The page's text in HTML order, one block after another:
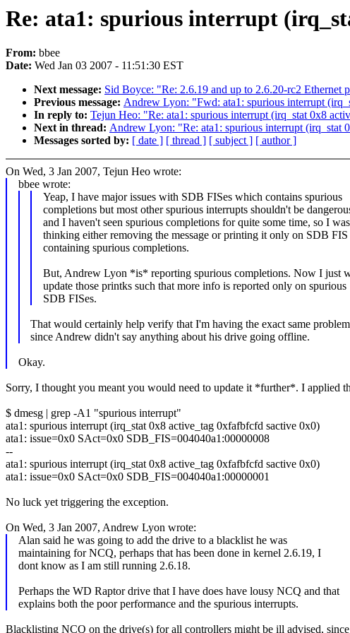
Re: ata1: spurious interrupt
From: bbee
Date: Wed Jan 03 2007 - 11:51:30 EST
Next message: Sid Boyce: "Re: 2.6.19 and up to 2.6.20-rc2 Ethernet
Previous message: Andrew Lyon: "Fwd: ata1: spurious interrupt
In reply to: Tejun Heo: "Re: ata1: spurious interrupt (irq_stat 0x8
Next in thread: Andrew Lyon: "Re: ata1: spurious interrupt (irq_stat
Messages sorted by: [ date ] [ thread ] [ subject ] [ author ]
On Wed, 3 Jan 2007, Tejun Heo wrote:
bbee wrote:
Yeap, I have major issues with SDB FISes which contains spurious
completions but most other spurious interrupts shouldn't be
and I haven't seen spurious completions for quite some time, so I was
thinking either removing the message or printing it only on SDB FIS
containing spurious completions.
But, Andrew Lyon *is* reporting spurious completions. Now I just
update those printks such that more info is reported only on spurious
SDB FISes.
That would certainly help verify that I'm having the exact same
since Andrew didn't say anything about his drive going offline.
Okay.
Sorry, I thought you meant you would need to update it *further*. I applied
$ dmesg | grep -A1 "spurious interrupt"
ata1: spurious interrupt (irq_stat 0x8 active_tag 0xfafbfcfd sactive 0x0)
ata1: issue=0x0 SAct=0x0 SDB_FIS=004040a1:00000008
--
ata1: spurious interrupt (irq_stat 0x8 active_tag 0xfafbfcfd sactive 0x0)
ata1: issue=0x0 SAct=0x0 SDB_FIS=004040a1:00000001
No luck yet triggering the exception.
On Wed, 3 Jan 2007, Andrew Lyon wrote:
Alan said he was going to add the drive to a blacklist he was
maintaining for NCQ, perhaps that has been done in kernel 2.6.19, I
dont know as I am still running 2.6.18.
Perhaps the WD Raptor drive that I have does have lousy NCQ and that
explains both the poor performance and the spurious interrupts.
Blacklisting NCQ on the drive(s) for all controllers might be ill advised,